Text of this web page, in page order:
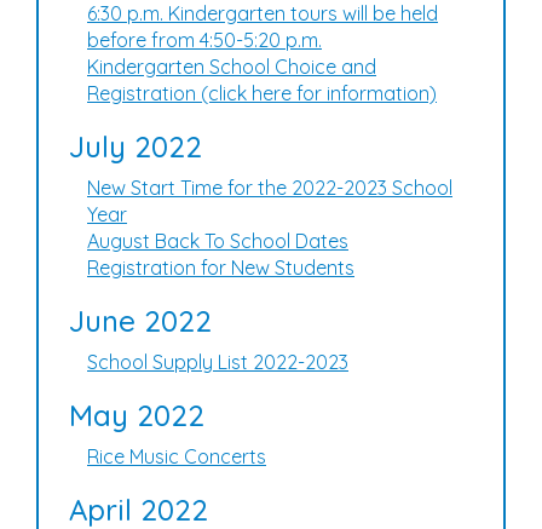
6:30 p.m. Kindergarten tours will be held
before from 4:50-5:20 p.m.
Kindergarten School Choice and
Registration (click here for information)
July 2022
New Start Time for the 2022-2023 School
Year
August Back To School Dates
Registration for New Students
June 2022
School Supply List 2022-2023
May 2022
Rice Music Concerts
April 2022